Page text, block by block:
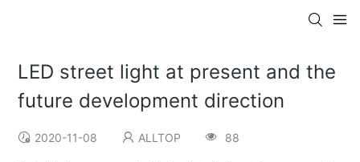
LED street light at present and the
future development direction
2020-11-08 ALLTOP 88